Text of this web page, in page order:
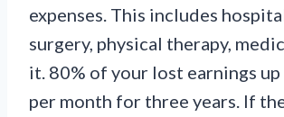
expenses. This includes
surgery, physical therapy,
it. 80% of your lost earnings
per month for three years. If